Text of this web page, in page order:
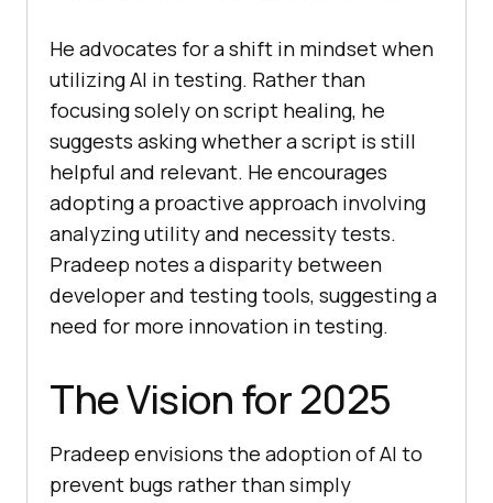
He advocates for a shift in mindset when
utilizing AI in testing. Rather than
focusing solely on script healing, he
suggests asking whether a script is still
helpful and relevant. He encourages
adopting a proactive approach involving
analyzing utility and necessity tests.
Pradeep notes a disparity between
developer and testing tools, suggesting a
need for more innovation in testing.
The Vision for 2025
Pradeep envisions the adoption of AI to
prevent bugs rather than simply